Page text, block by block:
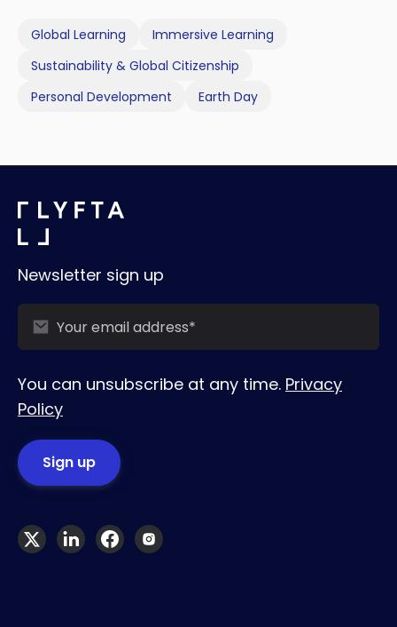
Global Learning
Immersive Learning
Sustainability & Global Citizenship
Personal Development
Earth Day
Newsletter sign up
You can unsubscribe at any time. Privacy
Policy